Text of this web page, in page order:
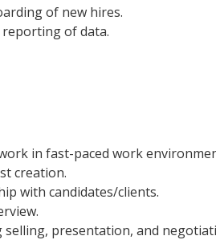
of new hires.
of data.
in fast-paced work
creation.
with candidates/clients.
presentation, and